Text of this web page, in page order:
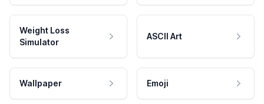
Weight Loss
Simulator
ASCII Art
Wallpaper Emoji